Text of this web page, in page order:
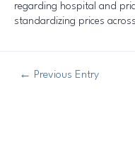
regarding hospital and
standardizing prices
← Previous Entry